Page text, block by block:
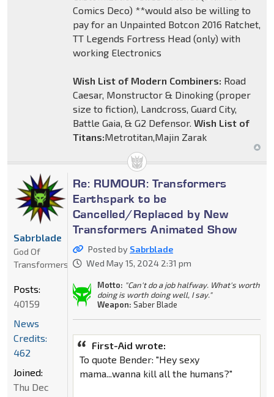
Comics Deco) **would also be willing to
pay for an Unpainted Botcon 2016 Ratchet,
TT Legends Fortress Head (only) with
working Electronics
Wish List of Modern Combiners: Road
Caesar, Monstructor & Dinoking (proper
size to fiction), Landcross, Guard City,
Battle Gaia, & G2 Defensor. Wish List of
Titans:Metrotitan,Majin Zarak
Re: RUMOUR: Transformers
Earthspark to be
Cancelled/Replaced by New
Transformers Animated Show
Posted by Sabrblade
Wed May 15, 2024 2:31 pm
Motto: "Can't do a job halfway. What's worth
doing is worth doing well, I say."
Weapon: Saber Blade
First-Aid wrote:
To quote Bender: "Hey sexy
mama...wanna kill all the humans?"
Sabrblade
God Of
Transformers
Posts:
40159
News
Credits:
462
Joined:
Thu Dec